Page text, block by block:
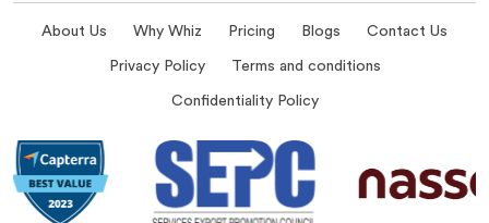
About Us Why Whiz Pricing Blogs Contact Us
Privacy Policy Terms and conditions
Confidentiality Policy